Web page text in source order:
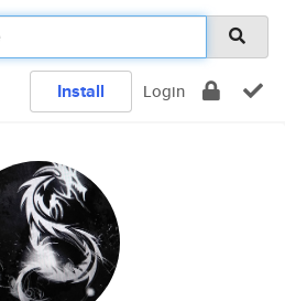
Install Login